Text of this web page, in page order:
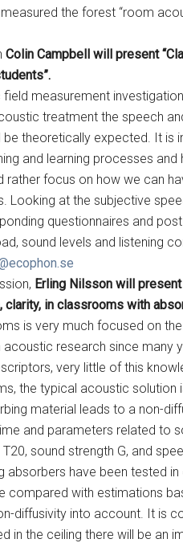
the forest “room
Colin Campbell will present
measurement
treatment the speech
theoretically expected. It is
and learning processes
rather focus on how we can
at the subjective
questionnaires and
sound levels and listening
Erling Nilsson will
clarity, in classrooms with
is very much focused on
research since many
very little of this
the typical acoustic solution
material leads to a non-
and parameters related to
sound strength G, and
absorbers have been tested
compared with estimations
diffusivity into account. It is
in the ceiling there will be an